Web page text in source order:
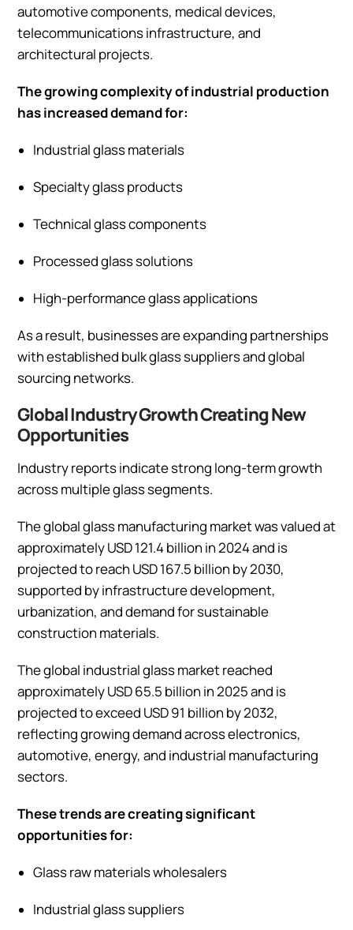
automotive components, medical devices,
telecommunications infrastructure, and
architectural projects.
The growing complexity of industrial production
has increased demand for:
Industrial glass materials
Specialty glass products
Technical glass components
Processed glass solutions
High-performance glass applications
As a result, businesses are expanding partnerships
with established bulk glass suppliers and global
sourcing networks.
Global Industry Growth Creating New
Opportunities
Industry reports indicate strong long-term growth
across multiple glass segments.
The global glass manufacturing market was valued at
approximately USD 121.4 billion in 2024 and is
projected to reach USD 167.5 billion by 2030,
supported by infrastructure development,
urbanization, and demand for sustainable
construction materials.
The global industrial glass market reached
approximately USD 65.5 billion in 2025 and is
projected to exceed USD 91 billion by 2032,
reflecting growing demand across electronics,
automotive, energy, and industrial manufacturing
sectors.
These trends are creating significant
opportunities for:
Glass raw materials wholesalers
Industrial glass suppliers